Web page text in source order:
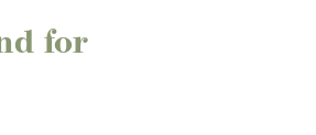
for